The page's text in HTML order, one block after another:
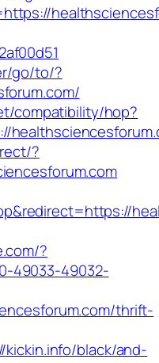
go/to/?
compatibility/hop?
?
?
49033-49032-
thrift-
black/and-